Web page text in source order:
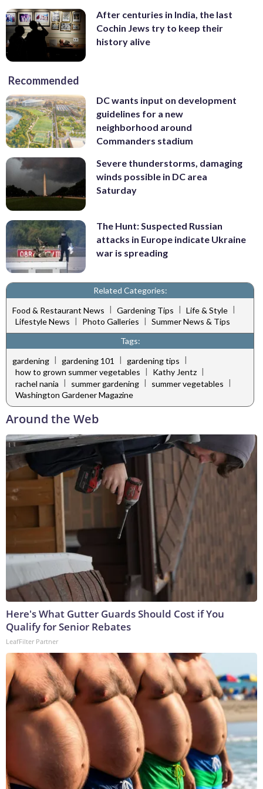
adding that pickled okra is another
favorite snack.(AP/Rogelio V. Solis)
they emerge from the soil, they’ll eat
them down to soil level,” Jentz said. (AP/J.
Scott Applewhite)
After centuries in India, the last
Cochin Jews try to keep their
history alive
Recommended
DC wants input on development
guidelines for a new
neighborhood around
Commanders stadium
Severe thunderstorms, damaging
winds possible in DC area
Saturday
The Hunt: Suspected Russian
attacks in Europe indicate Ukraine
war is spreading
Related Categories:
Food & Restaurant News | Gardening Tips | Life & Style |
Lifestyle News | Photo Galleries | Summer News & Tips
Tags:
gardening | gardening 101 | gardening tips |
how to grown summer vegetables | Kathy Jentz |
rachel nania | summer gardening | summer vegetables |
Washington Gardener Magazine
Around the Web
Here's What Gutter Guards Should Cost if You
Qualify for Senior Rebates
LeafFilter Partner